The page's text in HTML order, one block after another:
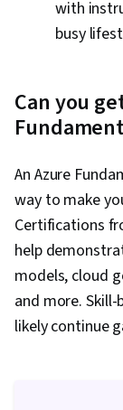
with
busy
Can you
An Azure
way to make
Certifications
help
models, cloud
and more.
likely continue